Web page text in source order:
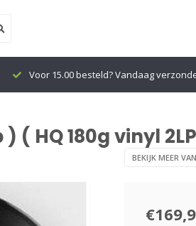
Voor 15.00 besteld? Vandaag
( HQ 180g vinyl
BEKIJK MEER